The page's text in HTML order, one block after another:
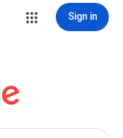
Sign in